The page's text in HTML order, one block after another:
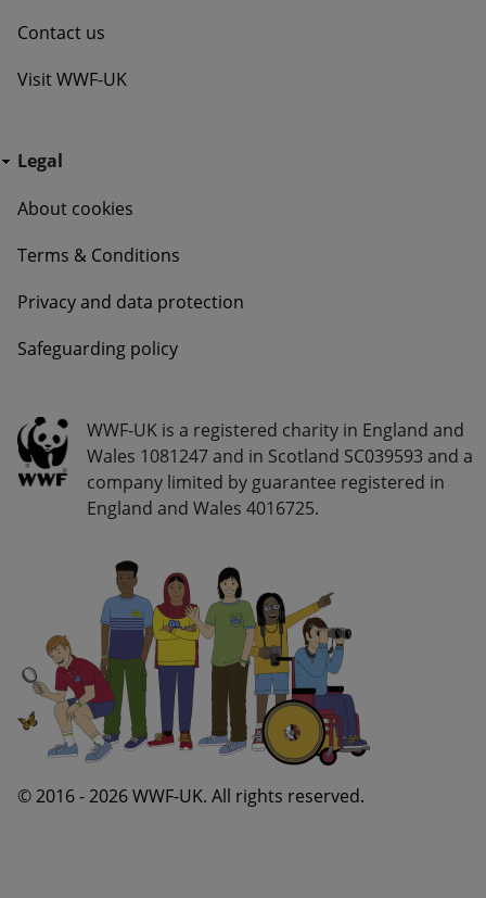
Contact us
Visit WWF-UK
Go Wild - Bottom Navigation Legal
Legal
About cookies
Terms & Conditions
Privacy and data protection
Safeguarding policy
Go Wild - Bottom Navigation Legal Info
WWF-UK is a registered charity in England and
Wales 1081247 and in Scotland SC039593 and a
company limited by guarantee registered in
England and Wales 4016725.
© 2016 - 2026 WWF-UK. All rights reserved.